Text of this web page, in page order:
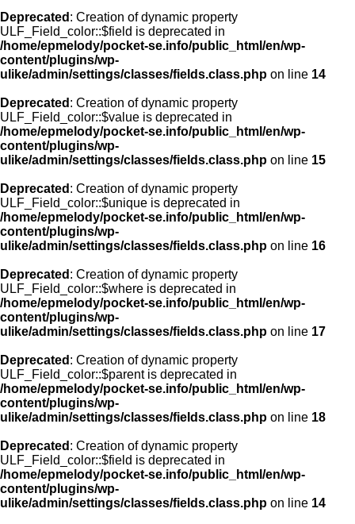
Deprecated : Creation of dynamic property
ULF_Field_color::$field is deprecated in
/home/epmelody/pocket-se.info/public_html/en/wp-
content/plugins/wp-
ulike/admin/settings/classes/fields.class.php on line 14
Deprecated : Creation of dynamic property
ULF_Field_color::$value is deprecated in
/home/epmelody/pocket-se.info/public_html/en/wp-
content/plugins/wp-
ulike/admin/settings/classes/fields.class.php on line 15
Deprecated : Creation of dynamic property
ULF_Field_color::$unique is deprecated in
/home/epmelody/pocket-se.info/public_html/en/wp-
content/plugins/wp-
ulike/admin/settings/classes/fields.class.php on line 16
Deprecated : Creation of dynamic property
ULF_Field_color::$where is deprecated in
/home/epmelody/pocket-se.info/public_html/en/wp-
content/plugins/wp-
ulike/admin/settings/classes/fields.class.php on line 17
Deprecated : Creation of dynamic property
ULF_Field_color::$parent is deprecated in
/home/epmelody/pocket-se.info/public_html/en/wp-
content/plugins/wp-
ulike/admin/settings/classes/fields.class.php on line 18
Deprecated : Creation of dynamic property
ULF_Field_color::$field is deprecated in
/home/epmelody/pocket-se.info/public_html/en/wp-
content/plugins/wp-
ulike/admin/settings/classes/fields.class.php on line 14